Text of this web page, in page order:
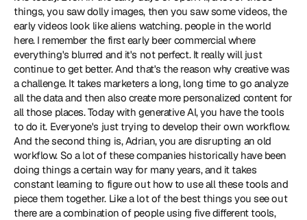
things, you saw dolly images, then you saw some videos, the
early videos look like aliens watching. people in the world
here. I remember the first early beer commercial where
everything's blurred and it's not perfect. It really will just
continue to get better. And that's the reason why creative was
a challenge. It takes marketers a long, long time to go analyze
all the data and then also create more personalized content for
all those places. Today with generative AI, you have the tools
to do it. Everyone's just trying to develop their own workflow.
And the second thing is, Adrian, you are disrupting an old
workflow. So a lot of these companies historically have been
doing things a certain way for many years, and it takes
constant learning to figure out how to use all these tools and
piece them together. Like a lot of the best things you see out
there are a combination of people using five different tools,